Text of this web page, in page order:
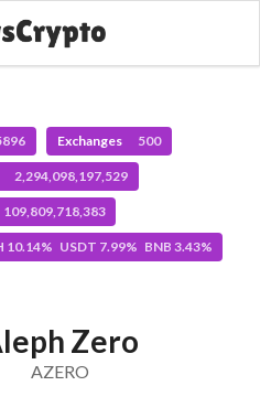
Exchanges 500
2,294,098,197,529
109,809,718,383
10.14% USDT 7.99% BNB 3.43%
Zero
AZERO